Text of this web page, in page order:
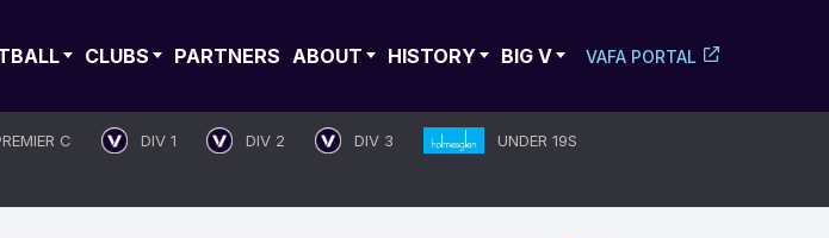
CLUBS PARTNERS ABOUT HISTORY BIG V VAFA PORTAL
C DIV 1 DIV 2 DIV 3
UNDER 19S